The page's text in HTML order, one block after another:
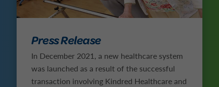
Press Release
In December 2021, a new healthcare system
was launched as a result of the successful
transaction involving Kindred Healthcare and